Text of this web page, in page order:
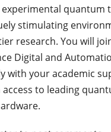
quantum
stimulating
research. You will
Digital and
with your academic
to leading